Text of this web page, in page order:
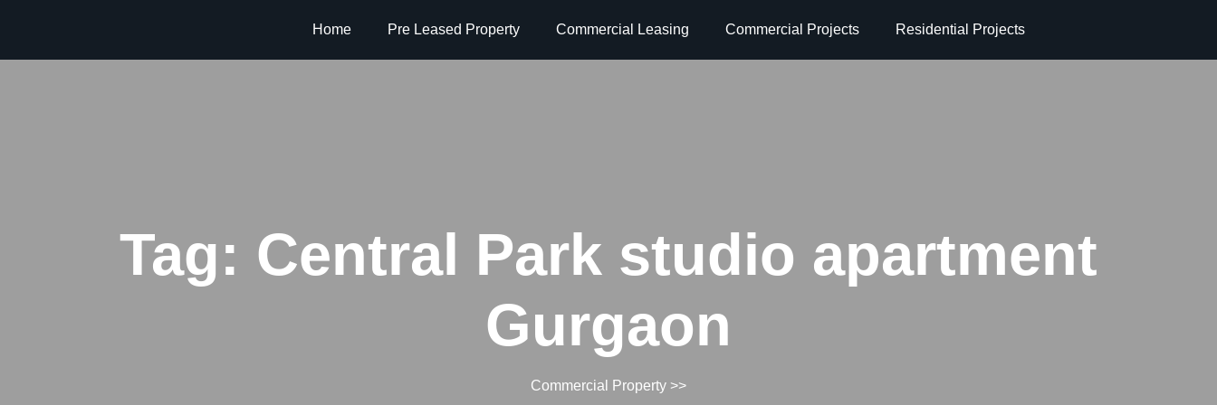
Home Pre Leased Property Commercial Leasing Commercial Projects Residential Projects
Tag: Central Park studio apartment
Gurgaon
Commercial Property >>